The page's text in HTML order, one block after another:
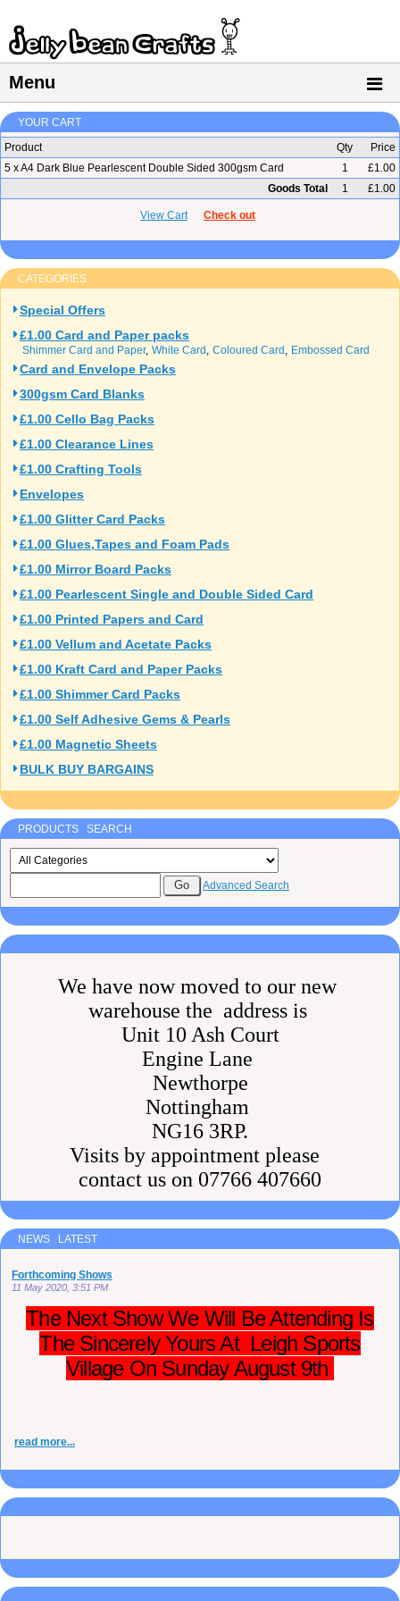
Menu
YOUR CART
Product
Qty
Price
5 x A4 Dark Blue Pearlescent Double Sided 300gsm Card
1
£1.00
Goods Total
1 £1.00
View Cart Check out
CATEGORIES
Special Offers
£1.00 Card and Paper packs
Shimmer Card and Paper White Card Coloured Card Embossed Card
Card and Envelope Packs
300gsm Card Blanks
£1.00 Cello Bag Packs
£1.00 Clearance Lines
£1.00 Crafting Tools
Envelopes
£1.00 Glitter Card Packs
£1.00 Glues,Tapes and Foam Pads
£1.00 Mirror Board Packs
£1.00 Pearlescent Single and Double Sided Card
£1.00 Printed Papers and Card
£1.00 Vellum and Acetate Packs
£1.00 Kraft Card and Paper Packs
£1.00 Shimmer Card Packs
£1.00 Self Adhesive Gems & Pearls
£1.00 Magnetic Sheets
BULK BUY BARGAINS
PRODUCTS SEARCH
Advanced Search
We have now moved to our new
warehouse the address is
Unit 10 Ash Court
Engine Lane
Newthorpe
Nottingham
NG16 3RP.
Visits by appointment please
contact us on 07766 407660
NEWS LATEST
Forthcoming Shows
11 May 2020, 3:51 PM
The Next Show We Will Be Attending Is
The Sincerely Yours At Leigh Sports
Village On Sunday August 9th
read more...